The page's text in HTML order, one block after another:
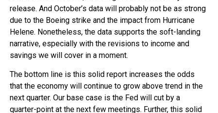
release. And October’s data will probably not be as strong
due to the Boeing strike and the impact from Hurricane
Helene. Nonetheless, the data supports the soft-landing
narrative, especially with the revisions to income and
savings we will cover in a moment.
The bottom line is this solid report increases the odds
that the economy will continue to grow above trend in the
next quarter. Our base case is the Fed will cut by a
quarter-point at the next few meetings. Further, this solid